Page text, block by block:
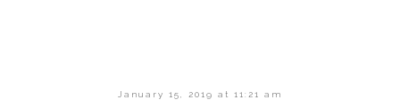
January 15, 2019 at 11:21 am